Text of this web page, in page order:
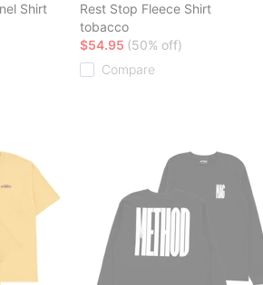
Shirt
Rest Stop Fleece Shirt
tobacco
$54.95 (50% off)
Compare